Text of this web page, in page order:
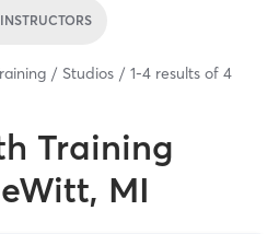
INSTRUCTORS
Studios 1-4 results of 4
Training
MI